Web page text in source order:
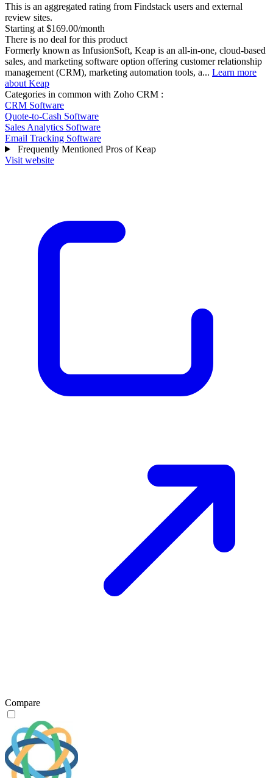
This is an aggregated rating from Findstack users and external
review sites.
Starting at $169.00/month
There is no deal for this product
Formerly known as InfusionSoft, Keap is an all-in-one, cloud-based
sales, and marketing software option offering customer relationship
management (CRM), marketing automation tools, a... Learn more
about Keap
Categories in common with Zoho CRM :
CRM Software
Quote-to-Cash Software
Sales Analytics Software
Email Tracking Software
Frequently Mentioned Pros of Keap
Visit website
Compare